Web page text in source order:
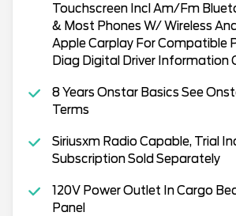
Touchscreen Incl Am/Fm
& Most Phones W/ Wireless
Apple Carplay For Compatible
Diag Digital Driver Information
8 Years Onstar Basics See
Terms
Siriusxm Radio Capable, Trial
Subscription Sold Separately
120V Power Outlet In Cargo
Panel